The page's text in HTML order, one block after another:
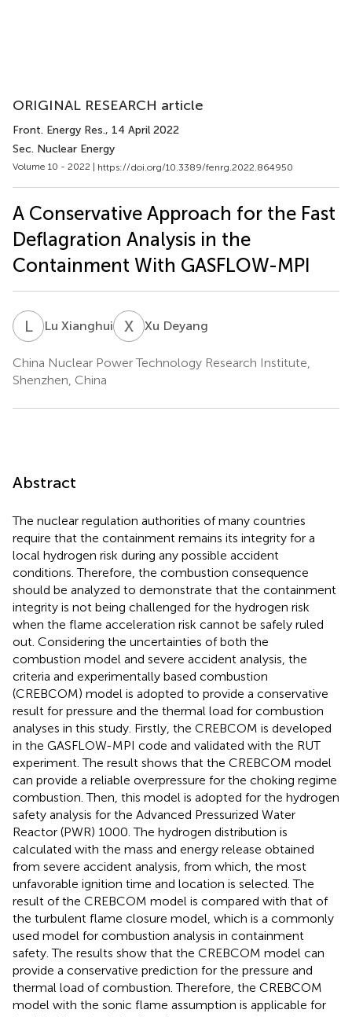
ORIGINAL RESEARCH article
Front. Energy Res., 14 April 2022
Sec. Nuclear Energy
Volume 10 - 2022 | https://doi.org/10.3389/fenrg.2022.864950
A Conservative Approach for the Fast
Deflagration Analysis in the
Containment With GASFLOW-MPI
LX Lu Xianghui X DXu Deyang
China Nuclear Power Technology Research Institute,
Shenzhen, China
Abstract
The nuclear regulation authorities of many countries
require that the containment remains its integrity for a
local hydrogen risk during any possible accident
conditions. Therefore, the combustion consequence
should be analyzed to demonstrate that the containment
integrity is not being challenged for the hydrogen risk
when the flame acceleration risk cannot be safely ruled
out. Considering the uncertainties of both the
combustion model and severe accident analysis, the
criteria and experimentally based combustion
(CREBCOM) model is adopted to provide a conservative
result for pressure and the thermal load for combustion
analyses in this study. Firstly, the CREBCOM is developed
in the GASFLOW-MPI code and validated with the RUT
experiment. The result shows that the CREBCOM model
can provide a reliable overpressure for the choking regime
combustion. Then, this model is adopted for the hydrogen
safety analysis for the Advanced Pressurized Water
Reactor (PWR) 1000. The hydrogen distribution is
calculated with the mass and energy release obtained
from severe accident analysis, from which, the most
unfavorable ignition time and location is selected. The
result of the CREBCOM model is compared with that of
the turbulent flame closure model, which is a commonly
used model for combustion analysis in containment
safety. The results show that the CREBCOM model can
provide a conservative prediction for the pressure and
thermal load of combustion. Therefore, the CREBCOM
model with the sonic flame assumption is applicable for